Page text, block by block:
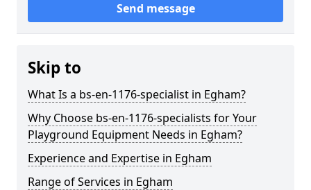
Send message
Skip to
What Is a bs-en-1176-specialist in Egham?
Why Choose bs-en-1176-specialists for Your
Playground Equipment Needs in Egham?
Experience and Expertise in Egham
Range of Services in Egham